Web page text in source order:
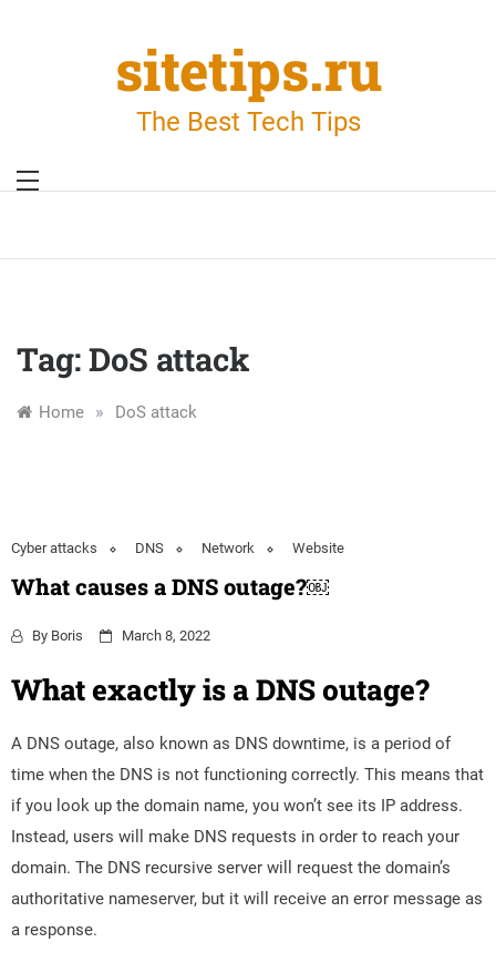
sitetips.ru
The Best Tech Tips
Tag:DoS attack
Home » DoS attack
Cyber attacks DNS Network Website
What causes a DNS outage?￼
By Boris March 8, 2022
What exactly is a DNS outage?
A DNS outage, also known as DNS downtime, is a period of
time when the DNS is not functioning correctly. This means that
if you look up the domain name, you won’t see its IP address.
Instead, users will make DNS requests in order to reach your
domain. The DNS recursive server will request the domain’s
authoritative nameserver, but it will receive an error message as
a response.